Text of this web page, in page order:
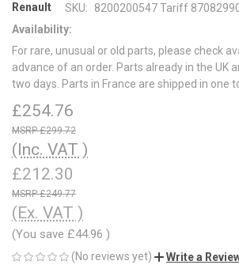
Renault SKU: 8200200547 Tariff
Availability:
For rare, unusual or old parts, please check
advance of an order. Parts already in the UK
two days. Parts in France are shipped in one
£254.76
£299.72
(Inc. VAT )
£212.30
£249.77
(Ex. VAT )
(You save £44.96 )
(No reviews yet) Write a